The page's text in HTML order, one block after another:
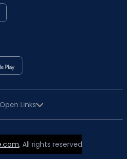
Open Links
, All rights reserved